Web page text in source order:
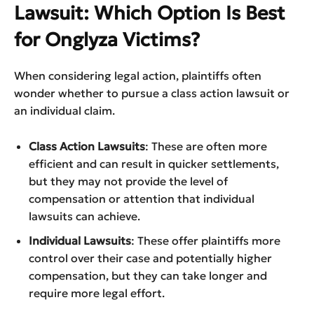
Lawsuit: Which Option Is Best
for Onglyza Victims?
When considering legal action, plaintiffs often
wonder whether to pursue a class action lawsuit or
an individual claim.
Class Action Lawsuits: These are often more
efficient and can result in quicker settlements,
but they may not provide the level of
compensation or attention that individual
lawsuits can achieve.
Individual Lawsuits: These offer plaintiffs more
control over their case and potentially higher
compensation, but they can take longer and
require more legal effort.